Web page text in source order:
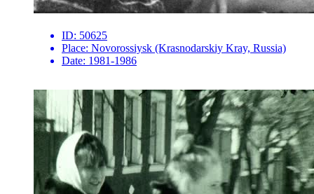
ID: 50625
Place: Novorossiysk (Krasnodarskiy Kray, Russia)
Date: 1981-1986